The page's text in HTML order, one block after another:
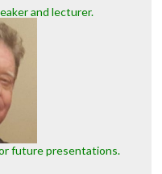
and lecturer.
future presentations.